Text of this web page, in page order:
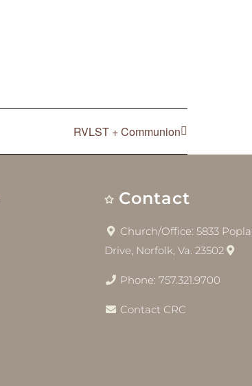
RVLST + Communion
Contact
Church/Office: 5833
Drive, Norfolk, Va. 23502
Phone: 757.321.9700
Contact CRC